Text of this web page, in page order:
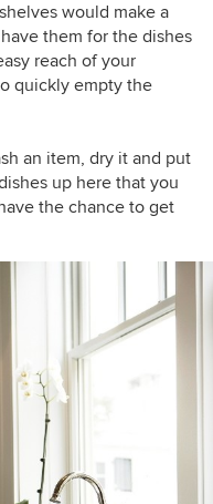
would make a
them for the dishes
reach of your
quickly empty the
an item, dry it and put
up here that you
the chance to get